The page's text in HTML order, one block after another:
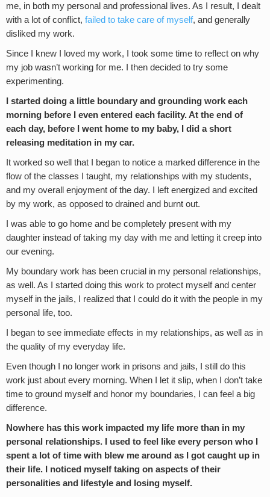
me, in both my personal and professional lives. As I result, I dealt
with a lot of conflict, failed to take care of myself, and generally
disliked my work.
Since I knew I loved my work, I took some time to reflect on why
my job wasn’t working for me. I then decided to try some
experimenting.
I started doing a little boundary and grounding work each
morning before I even entered each facility. At the end of
each day, before I went home to my baby, I did a short
releasing meditation in my car.
It worked so well that I began to notice a marked difference in the
flow of the classes I taught, my relationships with my students,
and my overall enjoyment of the day. I left energized and excited
by my work, as opposed to drained and burnt out.
I was able to go home and be completely present with my
daughter instead of taking my day with me and letting it creep into
our evening.
My boundary work has been crucial in my personal relationships,
as well. As I started doing this work to protect myself and center
myself in the jails, I realized that I could do it with the people in my
personal life, too.
I began to see immediate effects in my relationships, as well as in
the quality of my everyday life.
Even though I no longer work in prisons and jails, I still do this
work just about every morning. When I let it slip, when I don’t take
time to ground myself and honor my boundaries, I can feel a big
difference.
Nowhere has this work impacted my life more than in my
personal relationships. I used to feel like every person who I
spent a lot of time with blew me around as I got caught up in
their life. I noticed myself taking on aspects of their
personalities and lifestyle and losing myself.